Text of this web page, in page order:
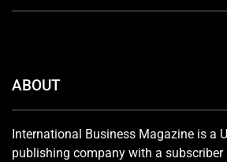
ABOUT
International Business Magazine is a
publishing company with a subscriber